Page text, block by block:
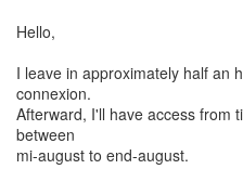
Hello,
I leave in approximately half an
connexion.
Afterward, I'll have access from
between
mi-august to end-august.